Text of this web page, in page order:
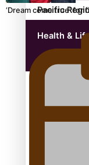
Pacific
Health &
Education
‘Dream come true’